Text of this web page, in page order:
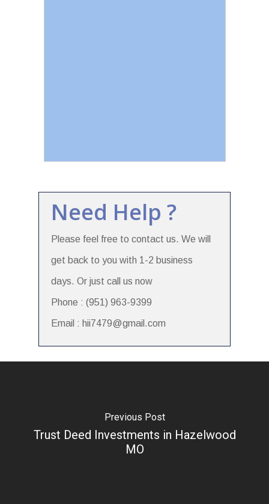
Need Help ?
Please feel free to contact us. We will
get back to you with 1-2 business
days. Or just call us now
Phone : (951) 963-9399
Email : hii7479@gmail.com
Previous Post
Trust Deed Investments in Hazelwood
MO